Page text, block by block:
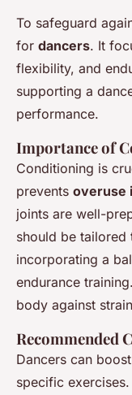
To safeguard
for dancers. It
flexibility, and
supporting a
performance.
Importance of
Conditioning is
prevents overuse
joints are well-
should be tailored
incorporating a
endurance
body against
Recommended
Dancers can
specific